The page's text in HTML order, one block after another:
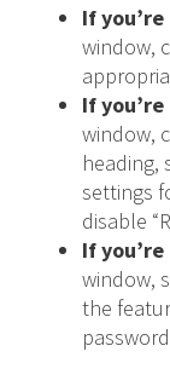
If
window,
If
window,
heading,
settings
disable
If
window,
the